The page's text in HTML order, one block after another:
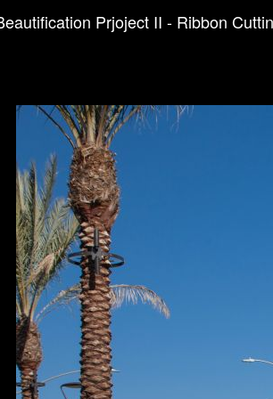
Prjoject II - Ribbon